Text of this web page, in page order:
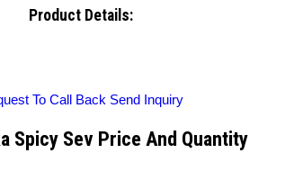
Product Details:
To Call Back Send Inquiry
Spicy Sev Price And Quantity